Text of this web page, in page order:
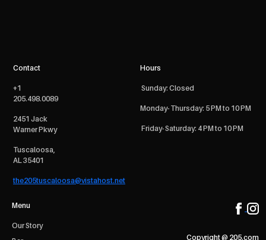
Contact
+1
205.498.0089
2451 Jack
Warner Pkwy
Tuscaloosa,
AL 35401
the205tuscaloosa@vistahost.net
Hours
Sunday: Closed
Monday- Thursday: 5 PM to 10 PM
Friday- Saturday: 4 PM to 10 PM
Menu
Our Story
Copyright @ 205.com